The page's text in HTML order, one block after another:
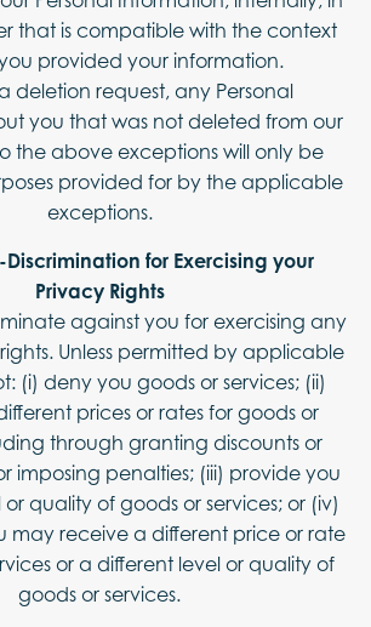
that is compatible with the context
provided your information.
deletion request, any Personal
you that was not deleted from our
the above exceptions will only be
provided for by the applicable
exceptions.
Discrimination for Exercising your
Privacy Rights
against you for exercising any
Unless permitted by applicable
(i) deny you goods or services; (ii)
prices or rates for goods or
through granting discounts or
imposing penalties; (iii) provide you
quality of goods or services; or (iv)
may receive a different price or rate
or a different level or quality of
goods or services.